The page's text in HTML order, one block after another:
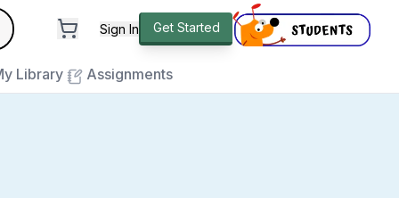
Sign In Get Started
Library Assignments